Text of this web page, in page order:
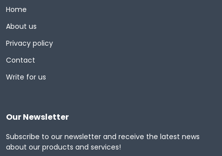
Home
About us
Privacy policy
Contact
Write for us
Our Newsletter
Subscribe to our newsletter and receive the latest news
about our products and services!